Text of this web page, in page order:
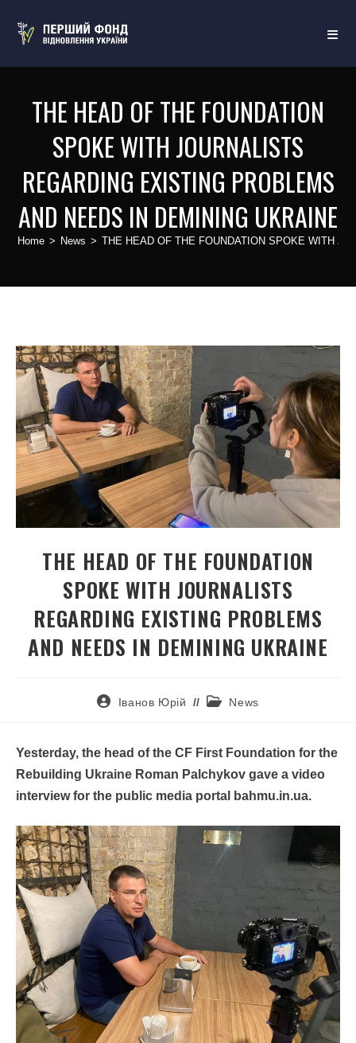
THE HEAD OF THE FOUNDATION
SPOKE WITH JOURNALISTS
REGARDING EXISTING PROBLEMS
AND NEEDS IN DEMINING UKRAINE
Home > News > THE HEAD OF THE FOUNDATION SPOKE WITH
THE HEAD OF THE FOUNDATION
SPOKE WITH JOURNALISTS
REGARDING EXISTING PROBLEMS
AND NEEDS IN DEMINING UKRAINE
Іванов Юрій News
Yesterday, the head of the CF First Foundation for the
Rebuilding Ukraine Roman Palchykov gave a video
interview for the public media portal bahmu.in.ua.